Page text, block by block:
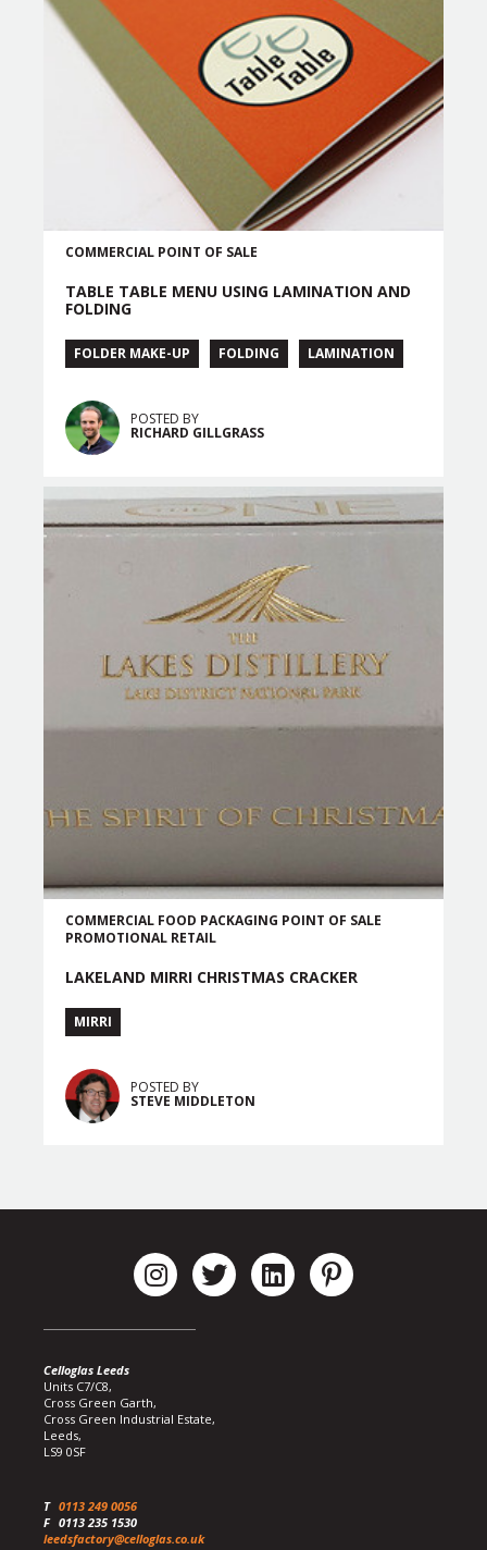
COMMERCIAL POINT OF SALE
TABLE TABLE MENU USING LAMINATION AND
FOLDING
FOLDER MAKE-UP FOLDING LAMINATION
POSTED BY
RICHARD GILLGRASS
COMMERCIAL FOOD PACKAGING POINT OF SALE
PROMOTIONAL RETAIL
LAKELAND MIRRI CHRISTMAS CRACKER
MIRRI
POSTED BY
STEVE MIDDLETON
Celloglas Leeds
Units C7/C8,
Cross Green Garth,
Cross Green Industrial Estate,
Leeds,
LS9 0SF
T 0113 249 0056
F 0113 235 1530
leedsfactory@celloglas.co.uk